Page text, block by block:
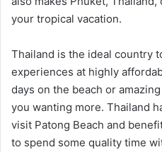
your tropical vacation.
Thailand is the ideal country
experiences at highly
days on the beach or
you wanting more. Thailand
visit Patong Beach and
to spend some quality time